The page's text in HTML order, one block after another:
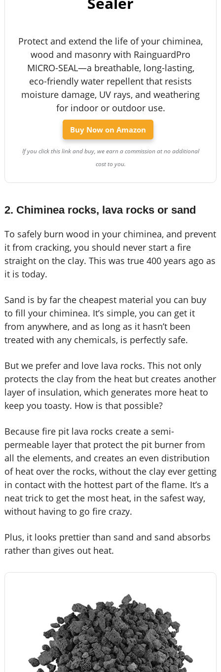
Protect and extend the life of your chiminea,
wood and masonry with RainguardPro
MICRO-SEAL—a breathable, long-lasting,
eco-friendly water repellent that resists
moisture damage, UV rays, and weathering
for indoor or outdoor use.
Buy Now on Amazon
If you click this link and buy, we earn a commission at no additional
cost to you.
2. Chiminea rocks, lava rocks or sand
To safely burn wood in your chiminea, and prevent
it from cracking, you should never start a fire
straight on the clay. This was true 400 years ago as
it is today.
Sand is by far the cheapest material you can buy
to fill your chiminea. It’s simple, you can get it
from anywhere, and as long as it hasn’t been
treated with any chemicals, is perfectly safe.
But we prefer and love lava rocks. This not only
protects the clay from the heat but creates another
layer of insulation, which generates more heat to
keep you toasty. How is that possible?
Because fire pit lava rocks create a semi-
permeable layer that protect the pit burner from
all the elements, and creates an even distribution
of heat over the rocks, without the clay ever getting
in contact with the hottest part of the flame. It’s a
neat trick to get the most heat, in the safest way,
without having to go fire crazy.
Plus, it looks prettier than sand and sand absorbs
rather than gives out heat.